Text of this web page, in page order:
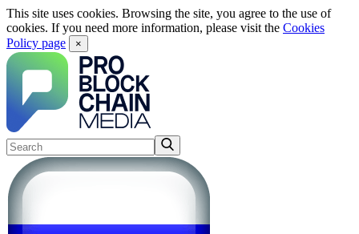
This site uses cookies. Browsing the site, you agree to the use of
cookies. If you need more information, please visit the Cookies
Policy page
×